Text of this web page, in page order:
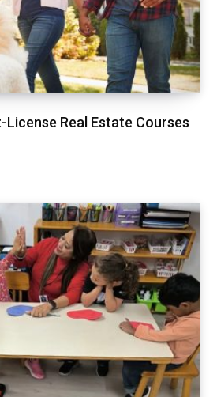
License Real Estate Courses